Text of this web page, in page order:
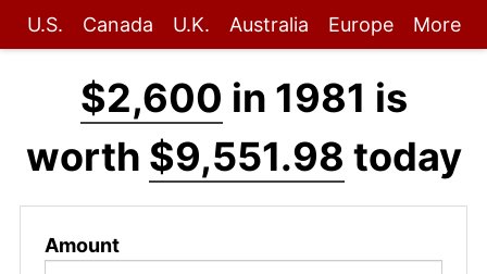
U.S. Canada U.K. Australia Europe More
$2,600 in 1981 is
worth $9,551.98 today
Amount